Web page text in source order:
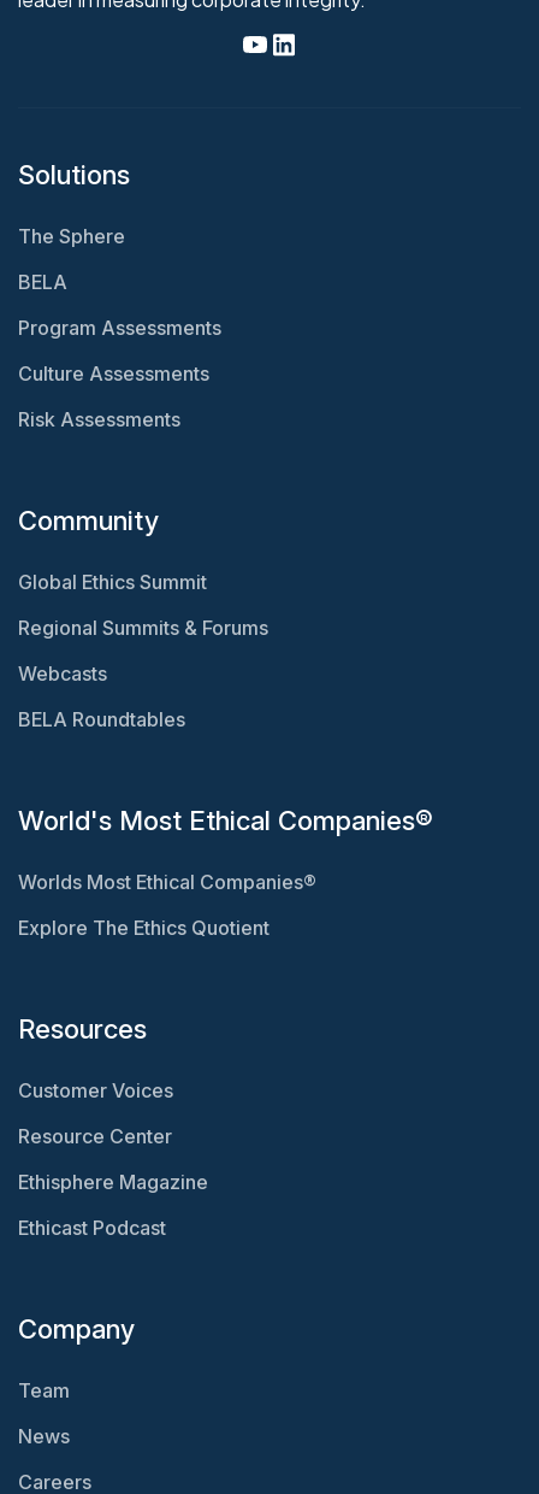
Solutions
The Sphere
BELA
Program Assessments
Culture Assessments
Risk Assessments
Community
Global Ethics Summit
Regional Summits & Forums
Webcasts
BELA Roundtables
World's Most Ethical Companies®
Worlds Most Ethical Companies®
Explore The Ethics Quotient
Resources
Customer Voices
Resource Center
Ethisphere Magazine
Ethicast Podcast
Company
Team
News
Careers